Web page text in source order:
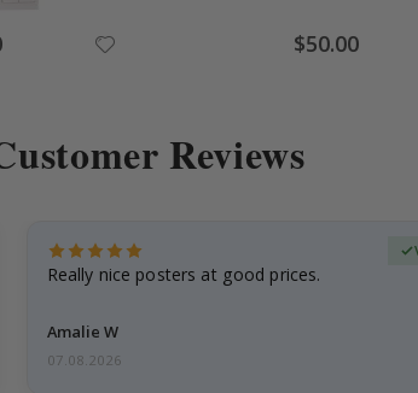
Special
Price
$50.00
Reviews
Really nice posters at good prices.
Amalie W
07.08.2026